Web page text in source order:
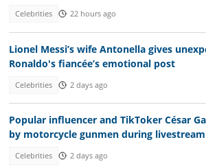
Celebrities 22 hours ago
Lionel Messi’s wife Antonella gives
Ronaldo's fiancée’s emotional post
Celebrities 2 days ago
Popular influencer and TikToker César
by motorcycle gunmen during livestream
Celebrities 2 days ago